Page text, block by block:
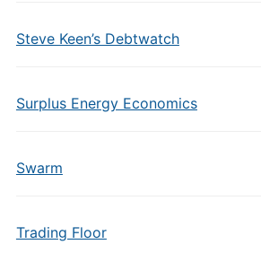
Steve Keen’s Debtwatch
Surplus Energy Economics
Swarm
Trading Floor